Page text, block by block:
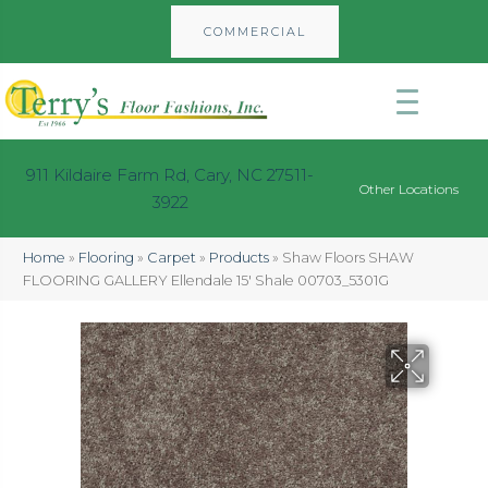
COMMERCIAL
911 Kildaire Farm Rd, Cary, NC 27511-
3922
Other Locations
Home » Flooring » Carpet » Products » Shaw Floors SHAW
FLOORING GALLERY Ellendale 15′ Shale 00703_5301G